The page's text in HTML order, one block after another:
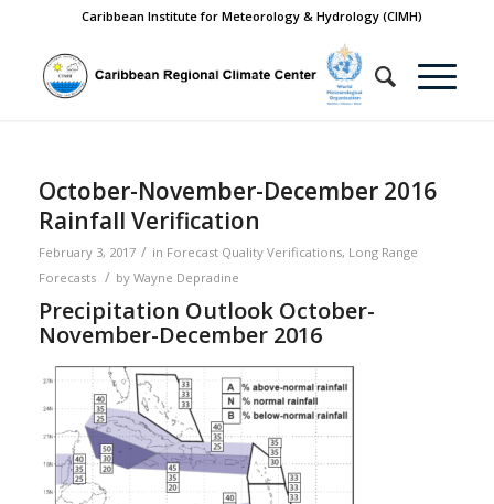
Caribbean Institute for Meteorology & Hydrology (CIMH)
October-November-December 2016
Rainfall Verification
February 3, 2017 / in Forecast Quality Verifications, Long Range
Forecasts / by Wayne Depradine
Precipitation Outlook October-
November-December 2016